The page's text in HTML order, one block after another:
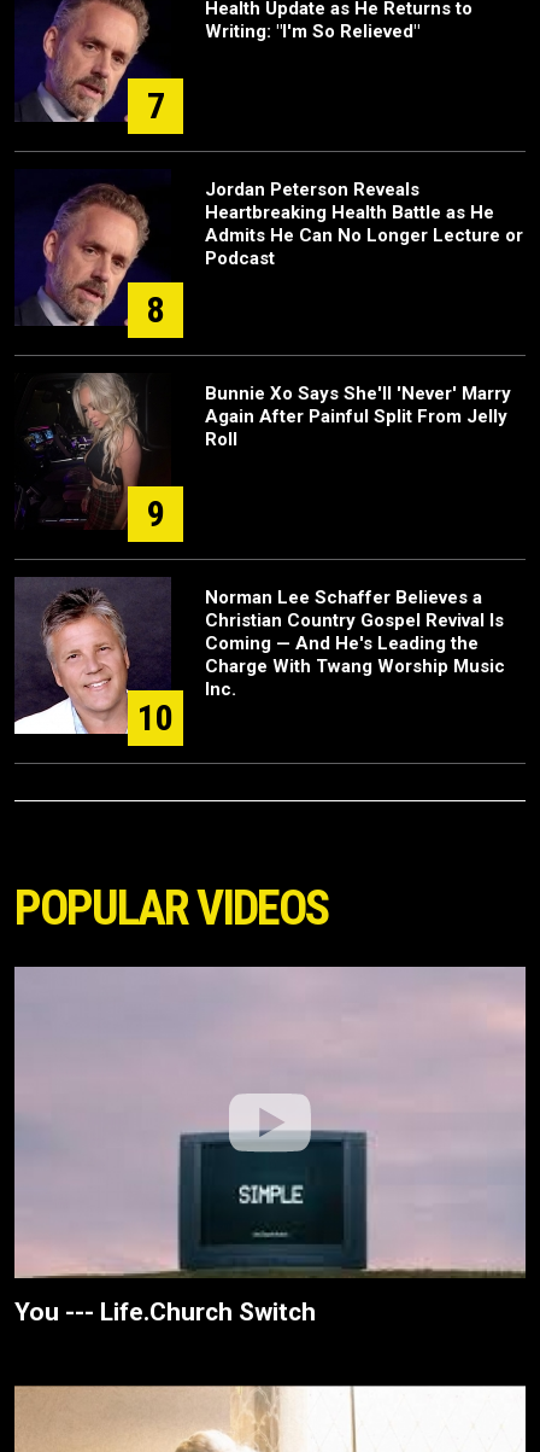
7
Health Update as He Returns to
Writing: "I'm So Relieved"
8
Jordan Peterson Reveals
Heartbreaking Health Battle as He
Admits He Can No Longer Lecture or
Podcast
9
Bunnie Xo Says She'll 'Never' Marry
Again After Painful Split From Jelly
Roll
10
Norman Lee Schaffer Believes a
Christian Country Gospel Revival Is
Coming — And He's Leading the
Charge With Twang Worship Music
Inc.
POPULAR VIDEOS
You --- Life.Church Switch